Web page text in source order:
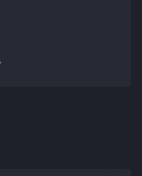
,